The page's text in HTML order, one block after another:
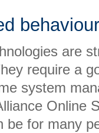
are
require a
system
Online
be for many